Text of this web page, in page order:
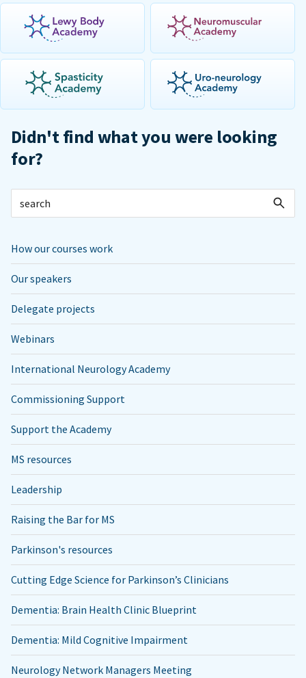
Didn't find what you were looking
for?
How our courses work
Our speakers
Delegate projects
Webinars
International Neurology Academy
Commissioning Support
Support the Academy
MS resources
Leadership
Raising the Bar for MS
Parkinson's resources
Cutting Edge Science for Parkinson’s Clinicians
Dementia: Brain Health Clinic Blueprint
Dementia: Mild Cognitive Impairment
Neurology Network Managers Meeting